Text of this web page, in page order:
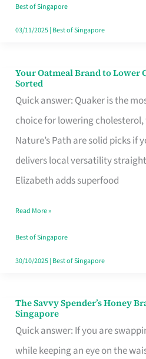
Won’t
Ghost
Best of Singapore
03/11/2025| Best of Singapore
Your Oatmeal Brand to Lower
Sorted
Quick answer: Quaker is the
choice for lowering cholesterol,
Nature’s Path are solid picks if
delivers local versatility
Elizabeth adds superfood
Your
Oatmeal
Brand
to
Lower
Cholesterol
Singapore,
Sorted
Read More »
Best of Singapore
30/10/2025| Best of Singapore
The Savvy Spender’s Honey
Singapore
Quick answer: If you are
while keeping an eye on the
The
Savvy
Spender’s